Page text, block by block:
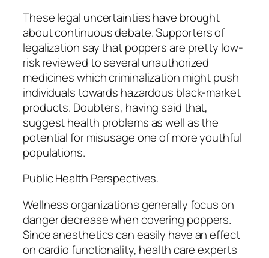
These legal uncertainties have brought
about continuous debate. Supporters of
legalization say that poppers are pretty low-
risk reviewed to several unauthorized
medicines which criminalization might push
individuals towards hazardous black-market
products. Doubters, having said that,
suggest health problems as well as the
potential for misusage one of more youthful
populations.
Public Health Perspectives.
Wellness organizations generally focus on
danger decrease when covering poppers.
Since anesthetics can easily have an effect
on cardio functionality, health care experts